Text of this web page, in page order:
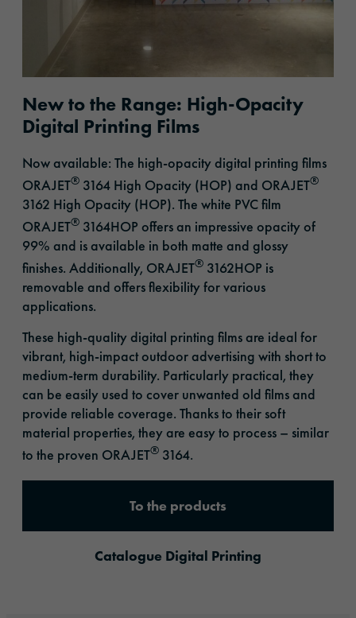
New to the Range: High-Opacity
Digital Printing Films
Now available: The high-opacity digital printing films
ORAJET® 3164 High Opacity (HOP) and ORAJET®
3162 High Opacity (HOP). The white PVC film
ORAJET® 3164HOP offers an impressive opacity of
99% and is available in both matte and glossy
finishes. Additionally, ORAJET® 3162HOP is
removable and offers flexibility for various
applications.
These high-quality digital printing films are ideal for
vibrant, high-impact outdoor advertising with short to
medium-term durability. Particularly practical, they
can be easily used to cover unwanted old films and
provide reliable coverage. Thanks to their soft
material properties, they are easy to process – similar
to the proven ORAJET® 3164.
To the products
Catalogue Digital Printing